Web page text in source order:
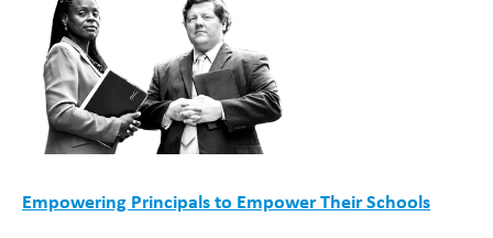
Empowering Principals to Empower Their Schools